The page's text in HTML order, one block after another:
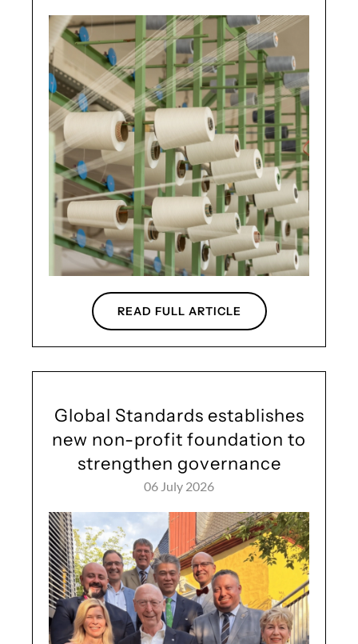
READ FULL ARTICLE
Global Standards establishes
new non-profit foundation to
strengthen governance
06 July 2026